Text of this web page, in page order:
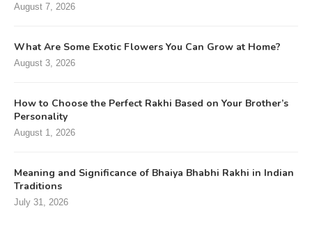
August 7, 2026
What Are Some Exotic Flowers You Can Grow at Home?
August 3, 2026
How to Choose the Perfect Rakhi Based on Your Brother’s
Personality
August 1, 2026
Meaning and Significance of Bhaiya Bhabhi Rakhi in Indian
Traditions
July 31, 2026